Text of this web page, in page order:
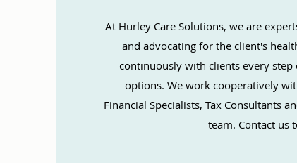
At Hurley Care Solutions, we are
and advocating for the client's
continuously with clients every
options. We work cooperatively
Financial Specialists, Tax Consultants
team. Contact us